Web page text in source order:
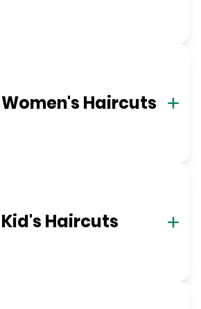
Women's Haircuts
Kid's Haircuts